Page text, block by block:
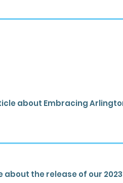
about Embracing
the release of our